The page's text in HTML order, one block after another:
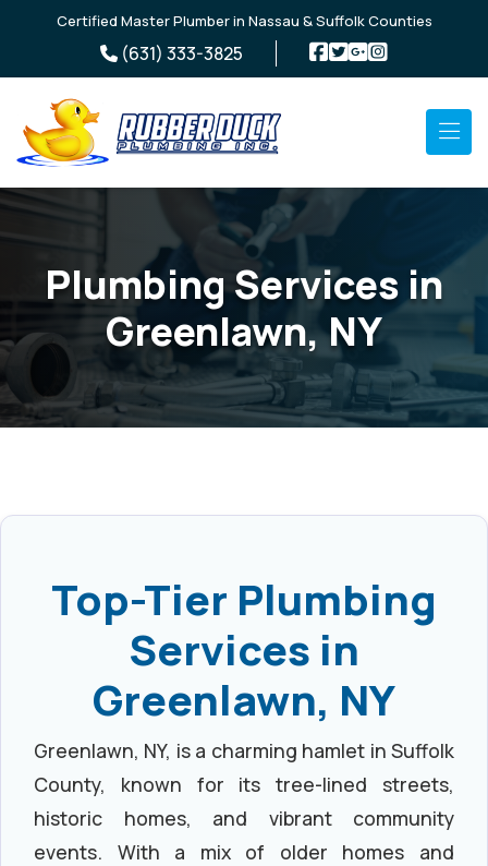
Skip to main content
Certified Master Plumber in Nassau & Suffolk Counties
(631) 333-3825
Plumbing Services in
Greenlawn, NY
Top-Tier Plumbing
Services in
Greenlawn, NY
Greenlawn, NY, is a charming hamlet in Suffolk
County, known for its tree-lined streets,
historic homes, and vibrant community
events. With a mix of older homes and